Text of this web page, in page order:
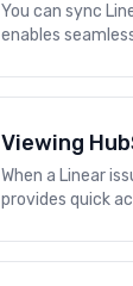
You can sync
enables
Viewing
When a Linear
provides quick